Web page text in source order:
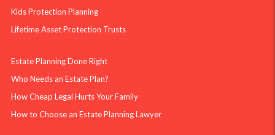
Kids Protection Planning
Lifetime Asset Protection Trusts
Estate Planning Done Right
Who Needs an Estate Plan?
How Cheap Legal Hurts Your Family
How to Choose an Estate Planning Lawyer